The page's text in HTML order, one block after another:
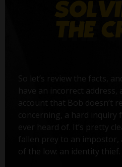
So let’s review the facts,
have an incorrect address,
account that Bob doesn’t
concerning, a hard inquiry
ever heard of. It’s pretty
fallen prey to an
of the low: an identity thief.